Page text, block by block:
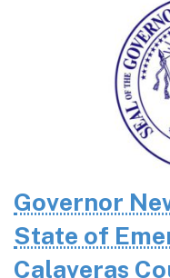
Governor
State of
Calaveras